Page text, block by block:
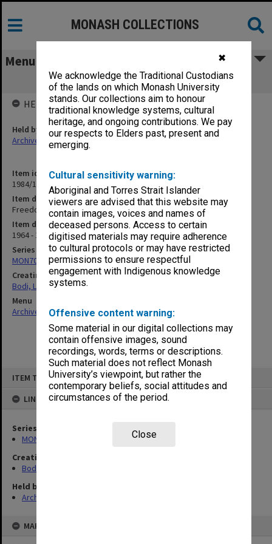
✖
We acknowledge the Traditional Custodians
of the lands on which Monash University
stands. Our collections aim to honour
traditional knowledge systems, cultural
heritage, and ongoing contributions. We pay
our respects to Elders past, present and
emerging.
Cultural sensitivity warning:
Aboriginal and Torres Strait Islander
viewers are advised that this website may
contain images, voices and names of
deceased persons. Access to certain
digitised materials may require adherence
to cultural protocols or may have restricted
permissions to ensure respectful
engagement with Indigenous knowledge
systems.
Offensive content warning:
Some material in our digital collections may
contain offensive images, sound
recordings, words, terms or descriptions.
Such material does not reflect Monash
University’s viewpoint, but rather the
contemporary beliefs, social attitudes and
circumstances of the period.
Close
ITEM TYPE: ITEM
LINKED TO
Series
MON70: Subject files
Creating entity
Bodi, Leslie
Held by
Archives
MAP
MONASH COLLECTIONS
Menu
Freedom to Read Association
Item identifier
1984/17 Item 11
Item description
Freedom to Read Association
Item date
1964 - 1969
Series
MON70: Subject files
Creating entity
Bodi, Leslie
Menu
Archives Collections|Browse non-digitised items
HELD BY
Held by
Archives